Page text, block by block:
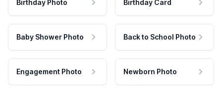
Birthday Photo Birthday Card
Baby Shower Photo Back to School Photo
Engagement Photo Newborn Photo